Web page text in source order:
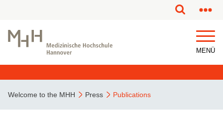
MENÜ
Welcome to the MHH Press Publications
This page has been partially or fully machine translated.